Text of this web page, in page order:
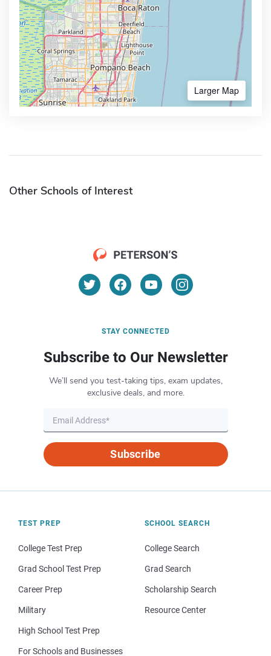
Larger Map
Other Schools of Interest
STAY CONNECTED
Subscribe to Our Newsletter
We’ll send you test-taking tips, exam updates,
exclusive deals, and more.
Subscribe
TEST PREP
College Test Prep
Grad School Test Prep
Career Prep
Military
High School Test Prep
For Schools and Businesses
SCHOOL SEARCH
College Search
Grad Search
Scholarship Search
Resource Center